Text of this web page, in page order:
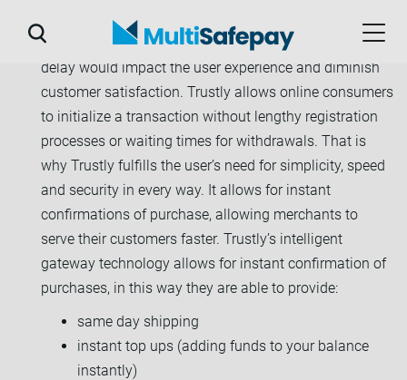
Today’s consumers expect instant gratification, any
delay would impact the user experience and diminish
customer satisfaction. Trustly allows online consumers
to initialize a transaction without lengthy registration
processes or waiting times for withdrawals. That is
why Trustly fulfills the user’s need for simplicity, speed
and security in every way. It allows for instant
confirmations of purchase, allowing merchants to
serve their customers faster. Trustly’s intelligent
gateway technology allows for instant confirmation of
purchases, in this way they are able to provide:
same day shipping
instant top ups (adding funds to your balance
instantly)